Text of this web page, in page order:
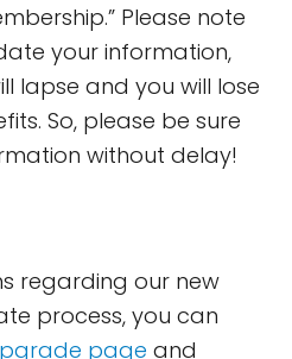
Please note
your information,
lapse and you will lose
So, please be sure
without delay!
regarding our new
process, you can
page and